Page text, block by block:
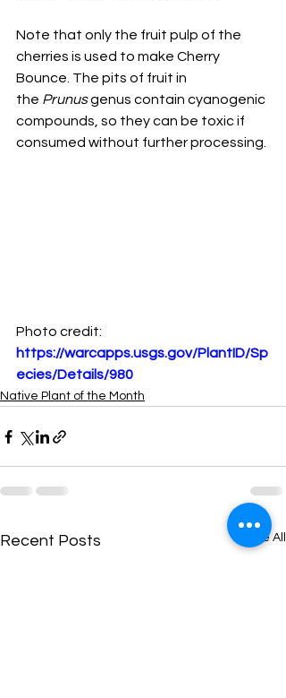
Note that only the fruit pulp of the
cherries is used to make Cherry
Bounce. The pits of fruit in
the Prunus genus contain cyanogenic
compounds, so they can be toxic if
consumed without further processing.
Photo credit:
https://warcapps.usgs.gov/PlantID/Sp
ecies/Details/980
Native Plant of the Month
Recent Posts See All